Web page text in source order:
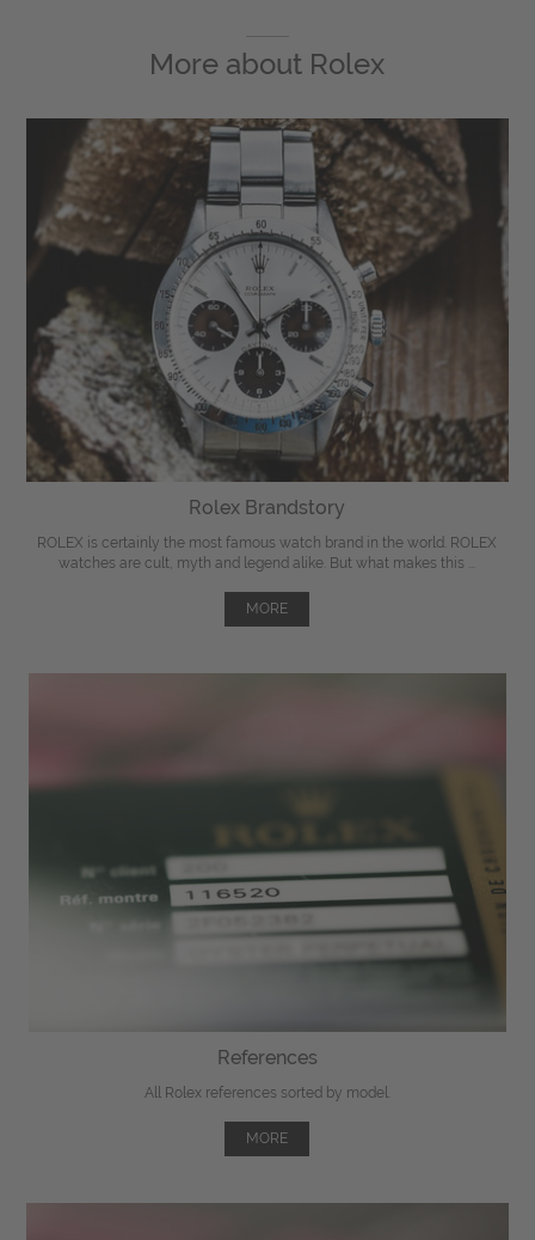
More about Rolex
Rolex Brandstory
ROLEX is certainly the most famous watch brand in the world. ROLEX
watches are cult, myth and legend alike. But what makes this ...
MORE
References
All Rolex references sorted by model.
MORE